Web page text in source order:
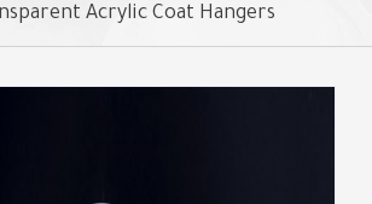
Acrylic Coat Hangers